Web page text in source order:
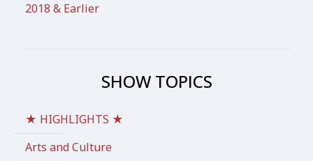
2018 & Earlier
SHOW TOPICS
★ HIGHLIGHTS ★
Arts and Culture